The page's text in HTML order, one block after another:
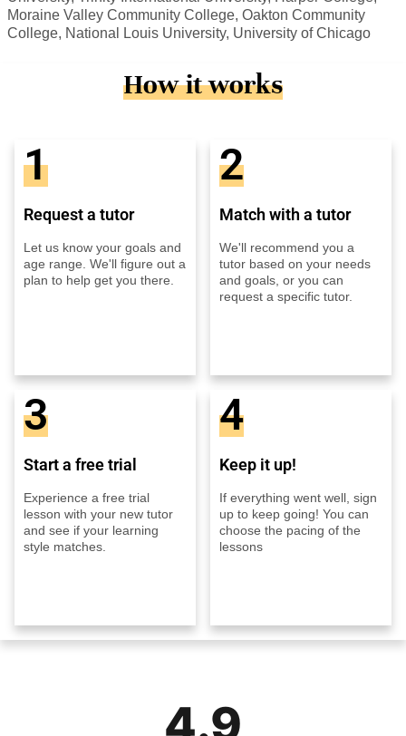
Moraine Valley Community College, Oakton Community
College, National Louis University, University of Chicago
How it works
1
Request a tutor
Let us know your goals and
age range. We'll figure out a
plan to help get you there.
2
Match with a tutor
We'll recommend you a
tutor based on your needs
and goals, or you can
request a specific tutor.
3
Start a free trial
Experience a free trial
lesson with your new tutor
and see if your learning
style matches.
4
Keep it up!
If everything went well, sign
up to keep going! You can
choose the pacing of the
lessons
4.9